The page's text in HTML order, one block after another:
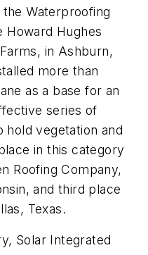
Waterproofing
Hughes
in Ashburn,
more than
as a base for an
series of
hold vegetation and
in this category
Roofing Company,
and third place
Texas.
Solar Integrated